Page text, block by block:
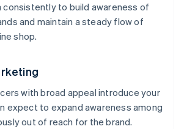
consistently to build awareness of
and maintain a steady flow of
shop.
with broad appeal introduce your
expect to expand awareness among
out of reach for the brand.